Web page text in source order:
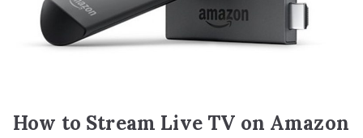
How to Stream Live TV on Amazon